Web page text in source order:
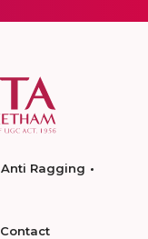
Anti Ragging
Contact